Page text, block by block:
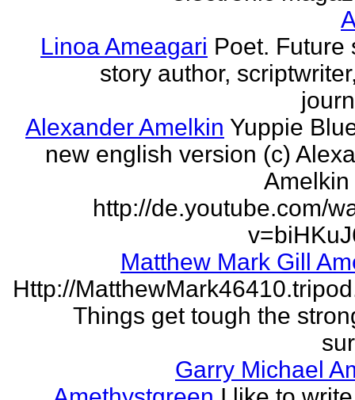
Linoa Ameagari Poet. Future
story author,
Alexander Amelkin Yuppie
new english version (c)
http://de.youtube.com/
Matthew Mark Gill
Http://
Things get tough the
Garry Michael